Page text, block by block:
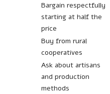
Bargain respectfully
starting at half the
price
Buy from rural
cooperatives
Ask about artisans
and production
methods